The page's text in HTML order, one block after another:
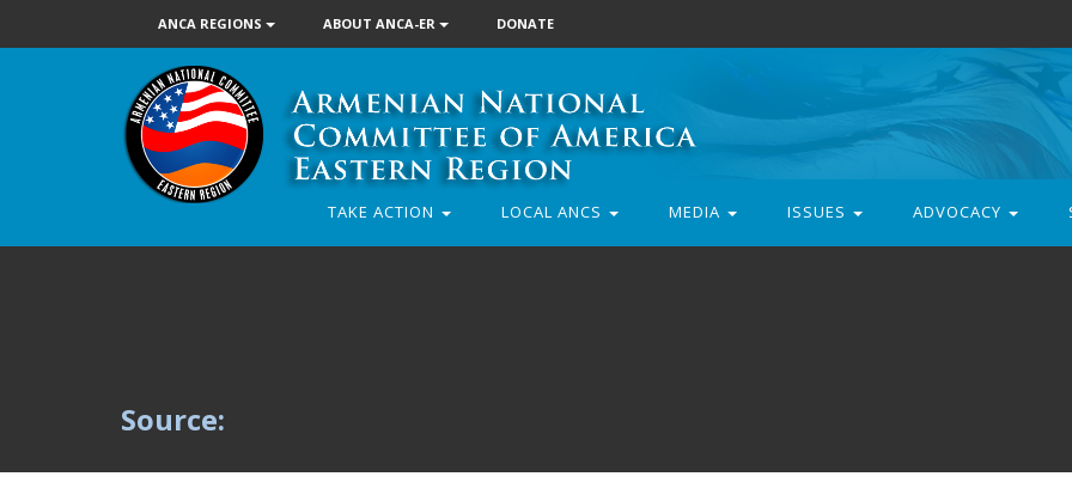
ANCA REGIONS ABOUT ANCA-ER DONATE
TAKE ACTION LOCAL ANCS MEDIA ISSUES ADVOCACY
Source: